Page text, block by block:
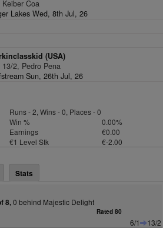
Keiber Coa
Lakes Wed, 8th Jul, 26
(USA)
13/2, Pedro Pena
Sun, 26th Jul, 26
Runs - 2, Wins - 0, Places - 0
Win %
0.00%
Earnings
€0.00
€1 Level Stk
€-2.00
Stats
8,0 behind Majestic Delight
Rated 80
6/1
13/2